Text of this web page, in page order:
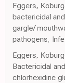
Eggers,
bactericidal
gargle/
pathogens,
Eggers,
Bactericidal
chlorhexidine